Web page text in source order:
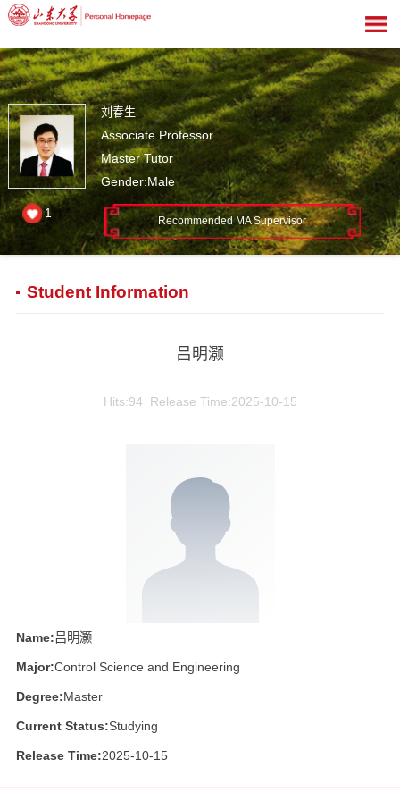
刘春生
Associate Professor
Master Tutor
Gender:Male
Recommended MA Supervisor
1
Student Information
吕明灏
Hits:94 Release Time:2025-10-15
Name:吕明灏
Major:Control Science and Engineering
Degree:Master
Current Status:Studying
Release Time:2025-10-15